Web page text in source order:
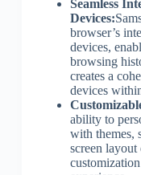
Seamless
Devices:
browser’s
devices,
browsing
creates a
devices
ability to
with themes,
screen